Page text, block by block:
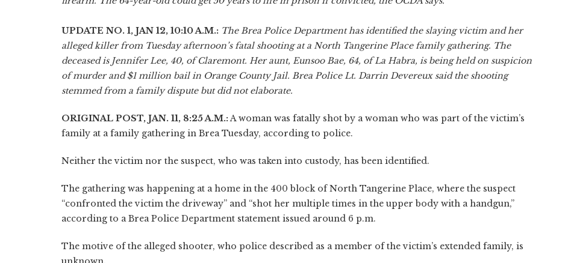
UPDATE NO. 1, JAN 12, 10:10 A.M.: The Brea Police Department has identified the slaying victim and her
alleged killer from Tuesday afternoon’s fatal shooting at a North Tangerine Place family gathering. The
deceased is Jennifer Lee, 40, of Claremont. Her aunt, Eunsoo Bae, 64, of La Habra, is being held on suspicion
of murder and $1 million bail in Orange County Jail. Brea Police Lt. Darrin Devereux said the shooting
stemmed from a family dispute but did not elaborate.
ORIGINAL POST, JAN. 11, 8:25 A.M.: A woman was fatally shot by a woman who was part of the victim’s
family at a family gathering in Brea Tuesday, according to police.
Neither the victim nor the suspect, who was taken into custody, has been identified.
The gathering was happening at a home in the 400 block of North Tangerine Place, where the suspect
“confronted the victim the driveway” and “shot her multiple times in the upper body with a handgun,”
according to a Brea Police Department statement issued around 6 p.m.
The motive of the alleged shooter, who police described as a member of the victim’s extended family, is